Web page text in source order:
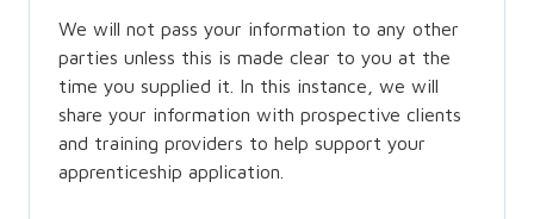
We will not pass your information to any other
parties unless this is made clear to you at the
time you supplied it. In this instance, we will
share your information with prospective clients
and training providers to help support your
apprenticeship application.